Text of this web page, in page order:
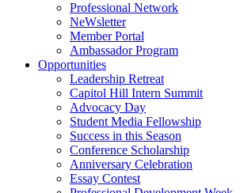
Professional Network
NeWsletter
Member Portal
Ambassador Program
Opportunities
Leadership Retreat
Capitol Hill Intern Summit
Advocacy Day
Student Media Fellowship
Success in this Season
Conference Scholarship
Anniversary Celebration
Essay Contest